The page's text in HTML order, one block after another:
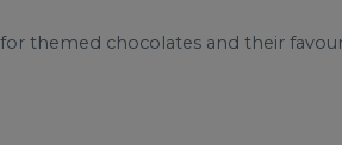
themed chocolates and their